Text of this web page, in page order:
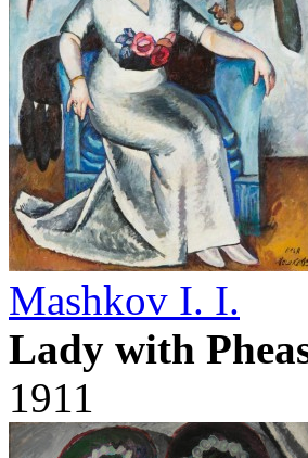
Mashkov I. I.
Lady with
1911